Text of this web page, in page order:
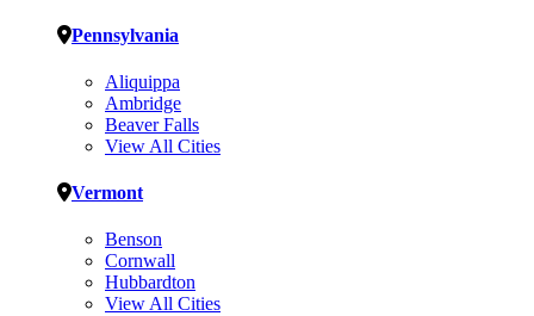
Pennsylvania
Aliquippa
Ambridge
Beaver Falls
View All Cities
Vermont
Benson
Cornwall
Hubbardton
View All Cities